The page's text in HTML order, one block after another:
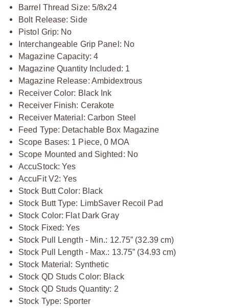
Barrel Thread Size: 5/8x24
Bolt Release: Side
Pistol Grip: No
Interchangeable Grip Panel: No
Magazine Capacity: 4
Magazine Quantity Included: 1
Magazine Release: Ambidextrous
Receiver Color: Black Ink
Receiver Finish: Cerakote
Receiver Material: Carbon Steel
Feed Type: Detachable Box Magazine
Scope Bases: 1 Piece, 0 MOA
Scope Mounted and Sighted: No
AccuStock: Yes
AccuFit V2: Yes
Stock Butt Color: Black
Stock Butt Type: LimbSaver Recoil Pad
Stock Color: Flat Dark Gray
Stock Fixed: Yes
Stock Pull Length - Min.: 12.75” (32.39 cm)
Stock Pull Length - Max.: 13.75” (34.93 cm)
Stock Material: Synthetic
Stock QD Studs Color: Black
Stock QD Studs Quantity: 2
Stock Type: Sporter